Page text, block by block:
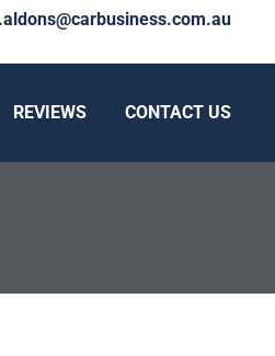
REVIEWS CONTACT US